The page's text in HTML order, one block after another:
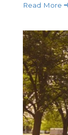
Read More